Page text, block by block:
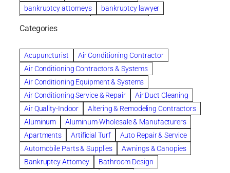
bankruptcy attorneys
bankruptcy lawyer
Beautiful communities
Benefits of Rolfing
berlin gardens
Bespoke floor plans
biological family relationship questions
Brazilian Jiu-Jitsu
bronze lady home
browse
Builders
built up buy
Cancer Policies
Carpet cleaning
ceramic tile
Chapter 11 Bankruptcy
Chapter 12 Bankruptcy
chapter 13
chapter 13 bankruptcy
chapter 7
chapter 7 bankruptcy
clean
cleaning
cleaning services
clearwater
coal tar pitch roofs
Categories
Acupuncturist
Air Conditioning Contractor
Air Conditioning Contractors & Systems
Air Conditioning Equipment & Systems
Air Conditioning Service & Repair
Air Duct Cleaning
Air Quality-Indoor
Altering & Remodeling Contractors
Aluminum
Aluminum-Wholesale & Manufacturers
Apartments
Artificial Turf
Auto Repair & Service
Automobile Parts & Supplies
Awnings & Canopies
Bankruptcy Attorney
Bathroom Design